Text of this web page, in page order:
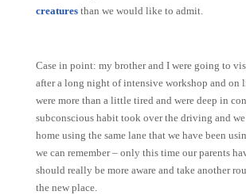
creatures than we would like to admit.
Case in point: my brother and I were going to
after a long night of intensive workshop and on
were more than a little tired and were deep in
subconscious habit took over the driving and
home using the same lane that we have been
we can remember – only this time our parents
should really be more aware and take another
the new place.